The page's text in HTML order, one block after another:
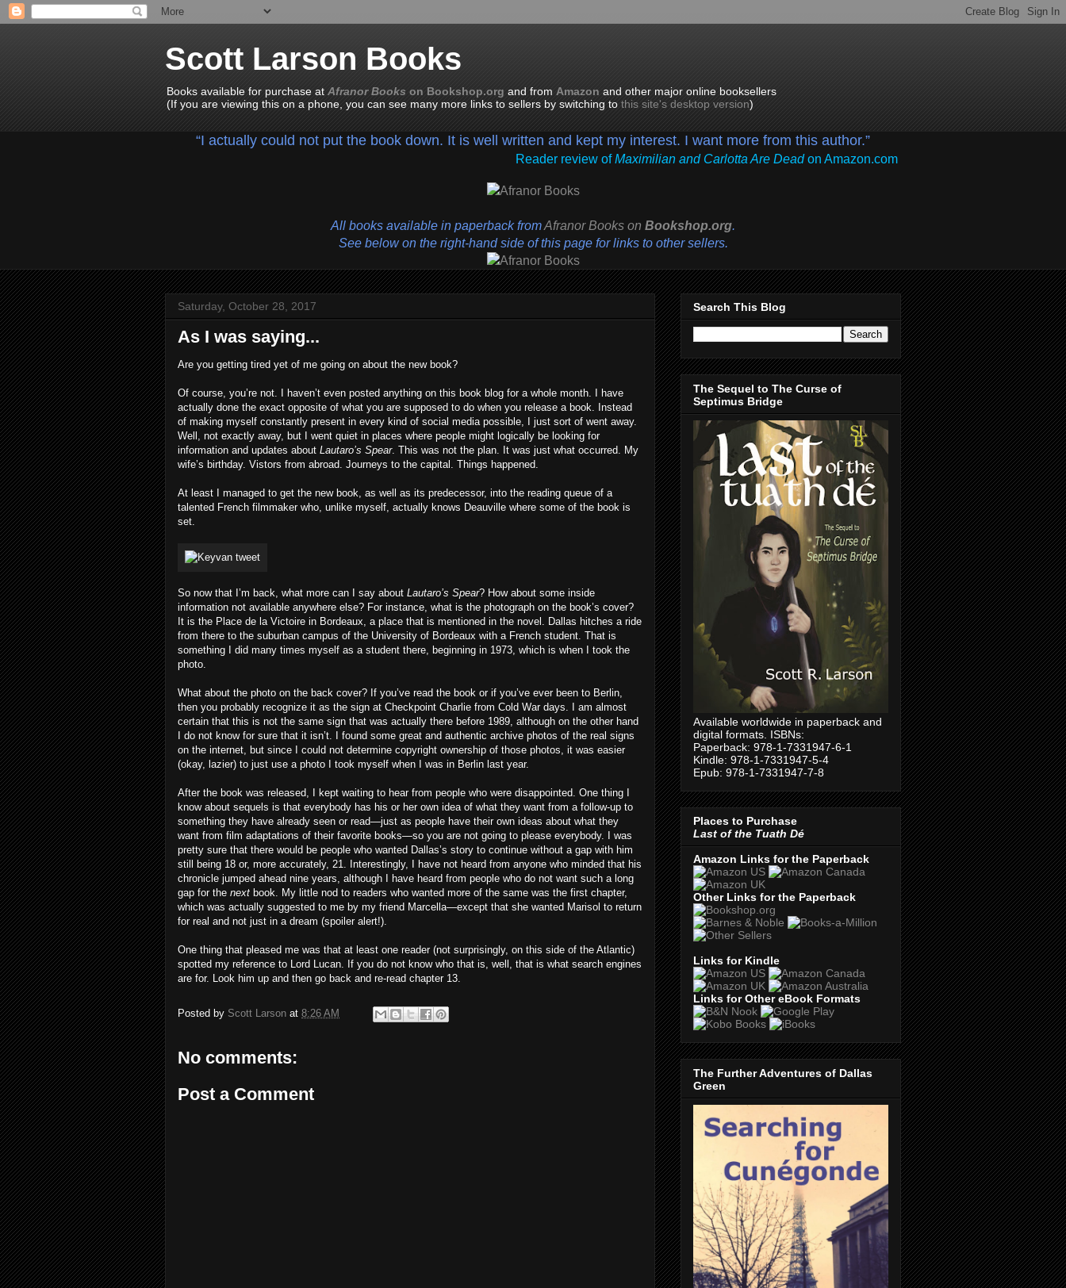
Scott Larson Books
Books available for purchase at Afranor Books on Bookshop.org and from Amazon and other major online booksellers
(If you are viewing this on a phone, you can see many more links to sellers by switching to this site's desktop version)
“I actually could not put the book down. It is well written and kept my interest. I want more from this author.”
Reader review ofMaximilian and Carlotta Are Deadon Amazon.com
All books available in paperback fromAfranor Books on Bookshop.org.
See below on the right-hand side of this page for links to other sellers.
Saturday, October 28, 2017
As I was saying...
Are you getting tired yet of me going on about the new book?
Of course, you’re not. I haven’t even posted anything on this book blog for a whole month. I have
actually done the exact opposite of what you are supposed to do when you release a book. Instead
of making myself constantly present in every kind of social media possible, I just sort of went away.
Well, not exactly away, but I went quiet in places where people might logically be looking for
information and updates about Lautaro’s Spear. This was not the plan. It was just what occurred. My
wife’s birthday. Vistors from abroad. Journeys to the capital. Things happened.
At least I managed to get the new book, as well as its predecessor, into the reading queue of a
talented French filmmaker who, unlike myself, actually knows Deauville where some of the book is
set.
So now that I’m back, what more can I say about Lautaro’s Spear? How about some inside
information not available anywhere else? For instance, what is the photograph on the book’s cover?
It is the Place de la Victoire in Bordeaux, a place that is mentioned in the novel. Dallas hitches a ride
from there to the suburban campus of the University of Bordeaux with a French student. That is
something I did many times myself as a student there, beginning in 1973, which is when I took the
photo.
What about the photo on the back cover? If you’ve read the book or if you’ve ever been to Berlin,
then you probably recognize it as the sign at Checkpoint Charlie from Cold War days. I am almost
certain that this is not the same sign that was actually there before 1989, although on the other hand
I do not know for sure that it isn’t. I found some great and authentic archive photos of the real signs
on the internet, but since I could not determine copyright ownership of those photos, it was easier
(okay, lazier) to just use a photo I took myself when I was in Berlin last year.
After the book was released, I kept waiting to hear from people who were disappointed. One thing I
know about sequels is that everybody has his or her own idea of what they want from a follow-up to
something they have already seen or read—just as people have their own ideas about what they
want from film adaptations of their favorite books—so you are not going to please everybody. I was
pretty sure that there would be people who wanted Dallas’s story to continue without a gap with him
still being 18 or, more accurately, 21. Interestingly, I have not heard from anyone who minded that his
chronicle jumped ahead nine years, although I have heard from people who do not want such a long
gap for the next book. My little nod to readers who wanted more of the same was the first chapter,
which was actually suggested to me by my friend Marcella—except that she wanted Marisol to return
for real and not just in a dream (spoiler alert!).
One thing that pleased me was that at least one reader (not surprisingly, on this side of the Atlantic)
spotted my reference to Lord Lucan. If you do not know who that is, well, that is what search engines
are for. Look him up and then go back and re-read chapter 13.
Posted by Scott Larson at 8:26 AM
No comments:
Post a Comment
Search This Blog
The Sequel to The Curse of
Septimus Bridge
Available worldwide in paperback and
digital formats. ISBNs:
Paperback: 978-1-7331947-6-1
Kindle: 978-1-7331947-5-4
Epub: 978-1-7331947-7-8
Places to Purchase
Last of the Tuath Dé
Amazon Links for the Paperback
Other Links for the Paperback
Links for Kindle
Links for Other eBook Formats
The Further Adventures of Dallas
Green